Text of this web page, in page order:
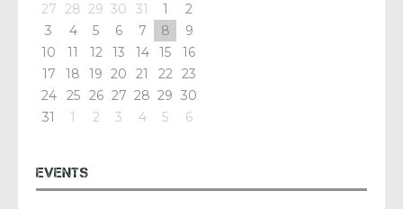
27 28 29 30 31 1
2
3
4 5 6 7 8
9
10
11 12 13 14 15
16
17
18 19 20 21 22 23
24
25 26 27 28 29 30
31
1 2 3 4 5 6
EVENTS